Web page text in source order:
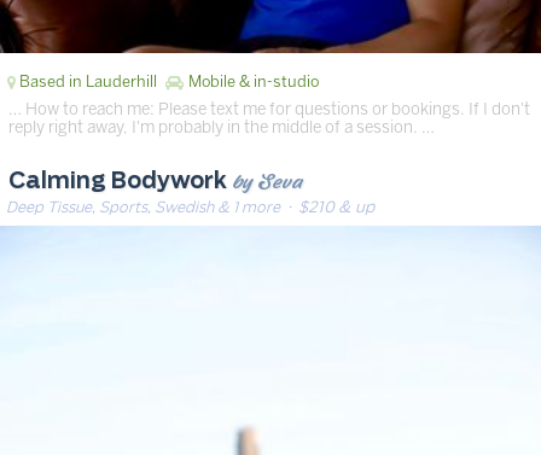
Based in Lauderhill Mobile & in-studio
… How to reach me: Please text me for questions or bookings. If I don't
reply right away, I'm probably in the middle of a session. …
Calming Bodywork by Seva
Deep Tissue, Sports, Swedish & 1 more· $210 & up